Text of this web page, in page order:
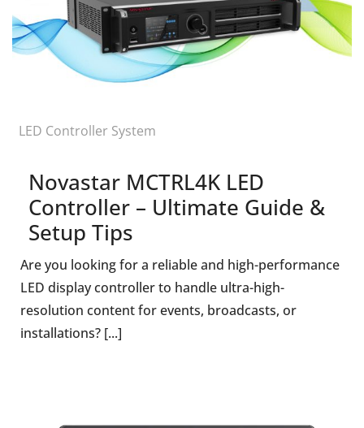
LED Controller System
Novastar MCTRL4K LED
Controller – Ultimate Guide &
Setup Tips
Are you looking for a reliable and high-performance
LED display controller to handle ultra-high-
resolution content for events, broadcasts, or
installations? [...]